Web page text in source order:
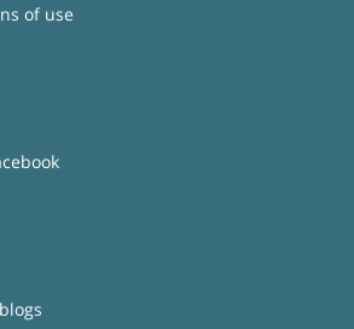
of use